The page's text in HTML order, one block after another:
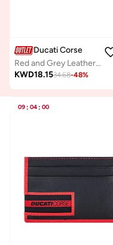
Ducati Corse
Red and Grey Leather Bracelet For Men
KWD18.1534.68-48%
09 : 04 : 00